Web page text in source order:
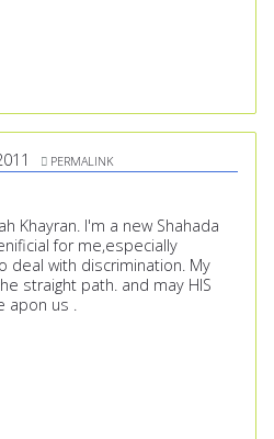
PERMALINK
Khayran. I'm a new Shahada
for me,especially
deal with discrimination. My
straight path. and may HIS
apon us .